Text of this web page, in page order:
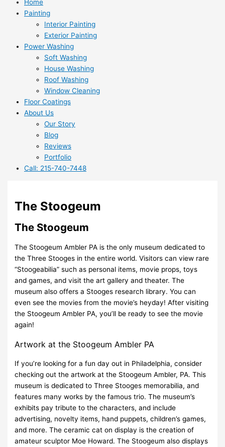
Home
Painting
Interior Painting
Exterior Painting
Power Washing
Soft Washing
House Washing
Roof Washing
Window Cleaning
Floor Coatings
About Us
Our Story
Blog
Reviews
Portfolio
Call: 215-740-7448
The Stoogeum
The Stoogeum
The Stoogeum Ambler PA is the only museum dedicated to
the Three Stooges in the entire world. Visitors can view rare
“Stoogeabilia” such as personal items, movie props, toys
and games, and visit the art gallery and theater. The
museum also offers a Stooges research library. You can
even see the movies from the movie’s heyday! After visiting
the Stoogeum Ambler PA, you’ll be ready to see the movie
again!
Artwork at the Stoogeum Ambler PA
If you’re looking for a fun day out in Philadelphia, consider
checking out the artwork at the Stoogeum Ambler, PA. This
museum is dedicated to Three Stooges memorabilia, and
features many works by the famous trio. The museum’s
exhibits pay tribute to the characters, and include
advertising, novelty items, hand puppets, children’s games,
and more. The ceramic cat on display is the creation of
amateur sculptor Moe Howard. The Stoogeum also displays